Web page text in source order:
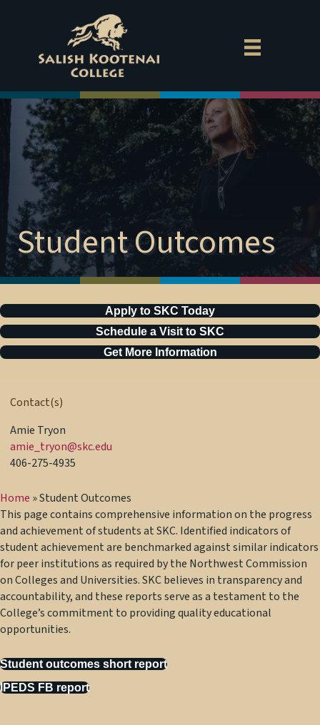
Student Outcomes
Apply to SKC Today
Schedule a Visit to SKC
Get More Information
Contact(s)
Amie Tryon
amie_tryon@skc.edu
406-275-4935
Home »Student Outcomes
This page contains comprehensive information on the progress
and achievement of students at SKC. Identified indicators of
student achievement are benchmarked against similar indicators
for peer institutions as required by the Northwest Commission
on Colleges and Universities. SKC believes in transparency and
accountability, and these reports serve as a testament to the
College’s commitment to providing quality educational
opportunities.
Student outcomes short report
IPEDS FB report